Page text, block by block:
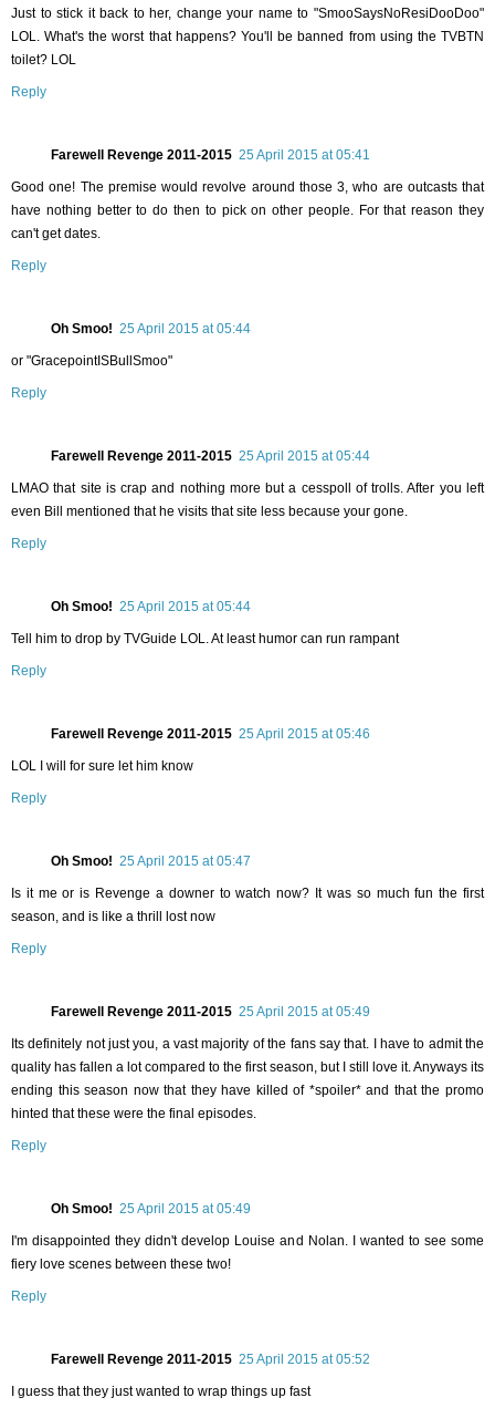
Just to stick it back to her, change your name to "SmooSaysNoResiDooDoo"
LOL. What's the worst that happens? You'll be banned from using the TVBTN
toilet? LOL
Reply
Farewell Revenge 2011-2015 25 April 2015 at 05:41
Good one! The premise would revolve around those 3, who are outcasts that
have nothing better to do then to pick on other people. For that reason they
can't get dates.
Reply
Oh Smoo! 25 April 2015 at 05:44
or "GracepointISBullSmoo"
Reply
Farewell Revenge 2011-2015 25 April 2015 at 05:44
LMAO that site is crap and nothing more but a cesspoll of trolls. After you left
even Bill mentioned that he visits that site less because your gone.
Reply
Oh Smoo! 25 April 2015 at 05:44
Tell him to drop by TVGuide LOL. At least humor can run rampant
Reply
Farewell Revenge 2011-2015 25 April 2015 at 05:46
LOL I will for sure let him know
Reply
Oh Smoo! 25 April 2015 at 05:47
Is it me or is Revenge a downer to watch now? It was so much fun the first
season, and is like a thrill lost now
Reply
Farewell Revenge 2011-2015 25 April 2015 at 05:49
Its definitely not just you, a vast majority of the fans say that. I have to admit the
quality has fallen a lot compared to the first season, but I still love it. Anyways its
ending this season now that they have killed of *spoiler* and that the promo
hinted that these were the final episodes.
Reply
Oh Smoo! 25 April 2015 at 05:49
I'm disappointed they didn't develop Louise and Nolan. I wanted to see some
fiery love scenes between these two!
Reply
Farewell Revenge 2011-2015 25 April 2015 at 05:52
I guess that they just wanted to wrap things up fast